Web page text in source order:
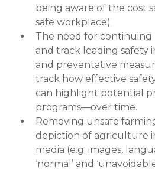
being aware of the cost
safe workplace)
The need for continuing
and track leading safety
and preventative
track how effective
can highlight potential
programs—over time.
Removing unsafe
depiction of agriculture
media (e.g. images,
‘normal’ and